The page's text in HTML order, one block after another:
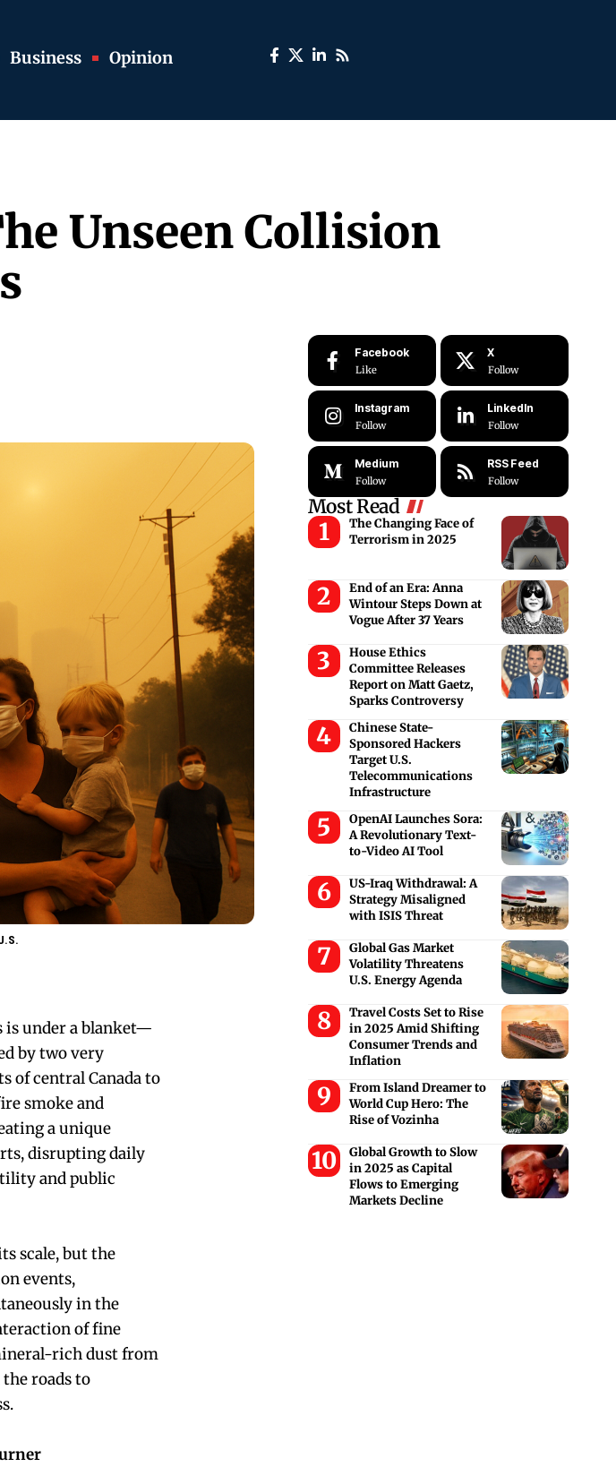
Business Opinion
Unseen Collision
is under a blanket—
by two very
of central Canada to
smoke and
a unique
disrupting daily
and public
scale, but the
events,
in the
of fine
rich dust from
roads to
Facebook
Like
X
Follow
Instagram
Follow
LinkedIn
Follow
Medium
Follow
RSS Feed
Follow
Most Read
The Changing Face of
Terrorism in 2025
End of an Era: Anna
Wintour Steps Down at
Vogue After 37 Years
House Ethics
Committee Releases
Report on Matt Gaetz,
Sparks Controversy
Chinese State-
Sponsored Hackers
Target U.S.
Telecommunications
Infrastructure
OpenAI Launches Sora:
A Revolutionary Text-
to-Video AI Tool
US-Iraq Withdrawal: A
Strategy Misaligned
with ISIS Threat
Global Gas Market
Volatility Threatens
U.S. Energy Agenda
Travel Costs Set to Rise
in 2025 Amid Shifting
Consumer Trends and
Inflation
From Island Dreamer to
World Cup Hero: The
Rise of Vozinha
Global Growth to Slow
in 2025 as Capital
Flows to Emerging
Markets Decline